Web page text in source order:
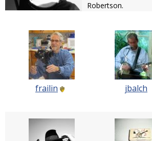
Robertson.
frailin
jbalch